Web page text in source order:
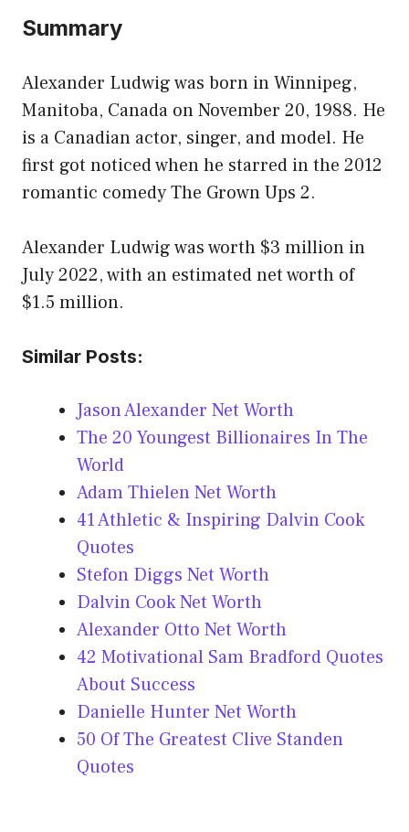
Summary
Alexander Ludwig was born in Winnipeg,
Manitoba, Canada on November 20, 1988. He
is a Canadian actor, singer, and model. He
first got noticed when he starred in the 2012
romantic comedy The Grown Ups 2.
Alexander Ludwig was worth $3 million in
July 2022, with an estimated net worth of
$1.5 million.
Similar Posts:
Jason Alexander Net Worth
The 20 Youngest Billionaires In The
World
Adam Thielen Net Worth
41 Athletic & Inspiring Dalvin Cook
Quotes
Stefon Diggs Net Worth
Dalvin Cook Net Worth
Alexander Otto Net Worth
42 Motivational Sam Bradford Quotes
About Success
Danielle Hunter Net Worth
50 Of The Greatest Clive Standen
Quotes